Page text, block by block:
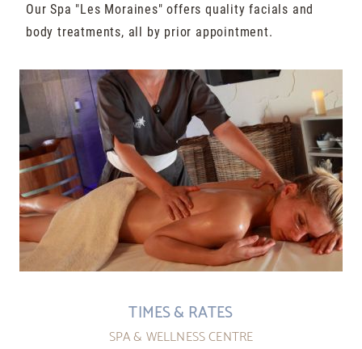
Our Spa "Les Moraines" offers quality facials and
body treatments, all by prior appointment.
TIMES & RATES
SPA & WELLNESS CENTRE